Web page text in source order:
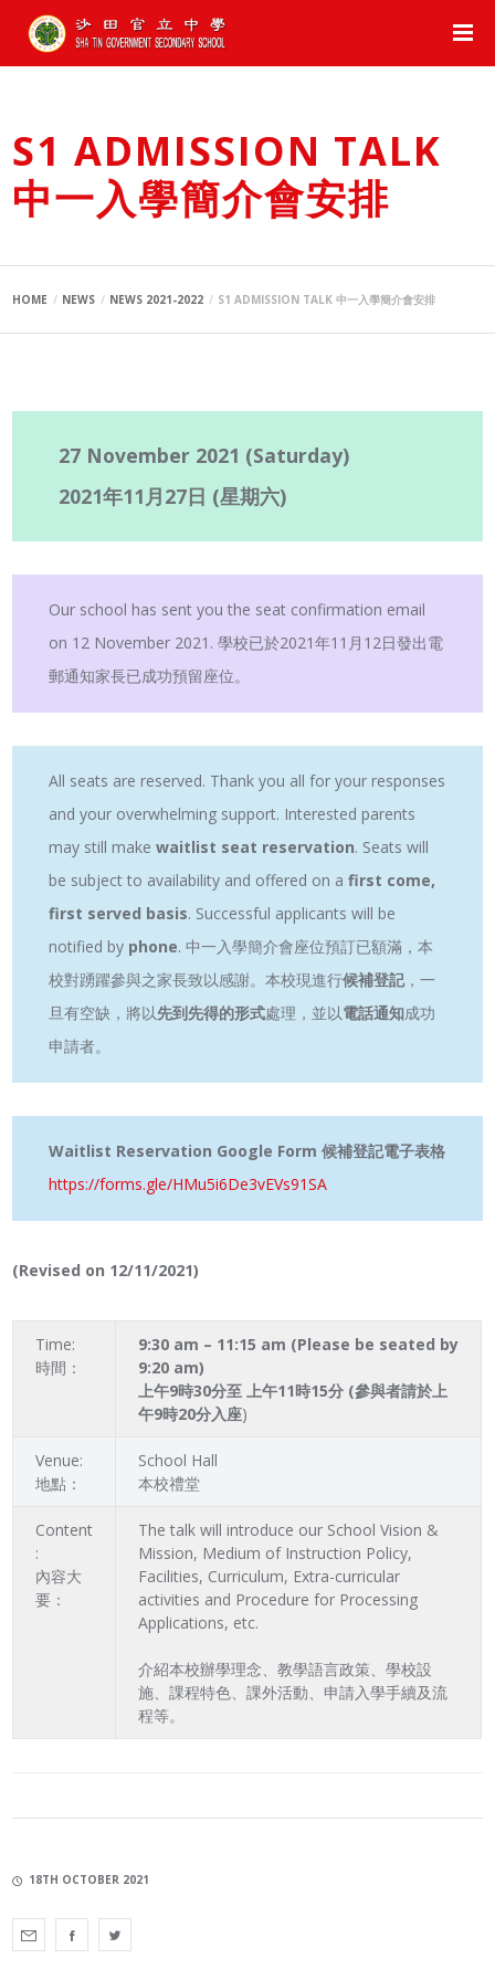
S1 ADMISSION TALK
中一入學簡介會安排
HOME NEWS NEWS 2021-2022 S1 ADMISSION TALK 中一入學簡介會安排
27 November 2021 (Saturday)
2021年11月27日 (星期六)
Our school has sent you the seat confirmation email
on 12 November 2021. 學校已於2021年11月12日發出電
郵通知家長已成功預留座位。
All seats are reserved. Thank you all for your responses
and your overwhelming support. Interested parents
may still makewaitlist seat reservation. Seats will
be subject to availability and offered on afirst come,
first served basis. Successful applicants will be
notified by phone. 中一入學簡介會座位預訂已額滿，本
校對踴躍參與之家長致以感謝。本校現進行候補登記，一
旦有空缺，將以先到先得的形式處理，並以電話通知成功
申請者。
Waitlist Reservation Google Form 候補登記電子表格
https://forms.gle/HMu5i6De3vEVs91SA
(Revised on 12/11/2021)
Time:
時間：
9:30 am – 11:15 am (Please be seated by
9:20 am)
上午9時30分至 上午11時15分 (參與者請於上
午9時20分入座)
Venue:
地點：
School Hall
本校禮堂
Content
:
內容大
要：
The talk will introduce our School Vision &
Mission, Medium of Instruction Policy,
Facilities, Curriculum, Extra-curricular
activities and Procedure for Processing
Applications, etc.
介紹本校辦學理念、教學語言政策、學校設
施、課程特色、課外活動、申請入學手續及流
程等。
18TH OCTOBER 2021